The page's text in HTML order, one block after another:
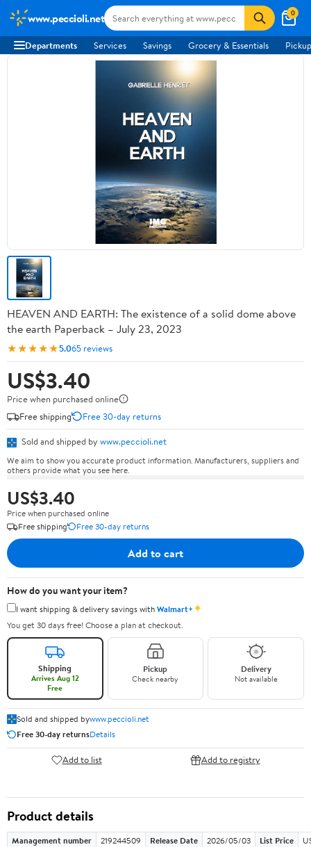
www.peccioli.net 0
Departments Services Savings Grocery & Essentials
HEAVEN AND EARTH: The existence of a solid dome above
the earth Paperback – July 23, 2023
★★★★★5.065 reviews
US$3.40
Price when purchased online
Free shipping
Free 30-day returns
Sold and shipped by www.peccioli.net
We aim to show you accurate product information. Manufacturers, suppliers and
others provide what you see here.
US$3.40
Price when purchased online
Free shipping
Free 30-day returns
Add to cart
How do you want your item?
I want shipping & delivery savings withWalmart+✦
You get 30 days free! Choose a plan at checkout.
Shipping
Arrives Aug 12
Free
Pickup
Check nearby
Delivery
Not available
Sold and shipped bywww.peccioli.net
Free 30-day returnsDetails
Add to list Add to registry
Product details
Management number 219244509 Release Date 2026/05/03 List Price